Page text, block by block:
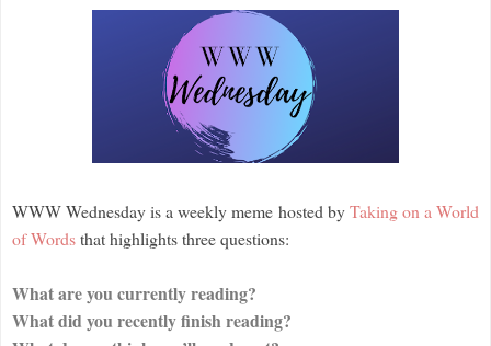
WWW Wednesday is a weekly meme hosted byTaking on a World
of Wordsthat highlights three questions:
What are you currently reading?
What did you recently finish reading?